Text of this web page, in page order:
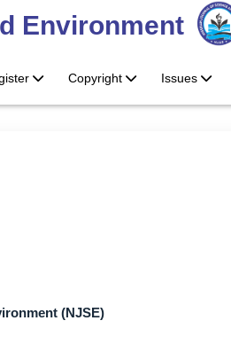
Environment
Copyright Issues
(NJSE)